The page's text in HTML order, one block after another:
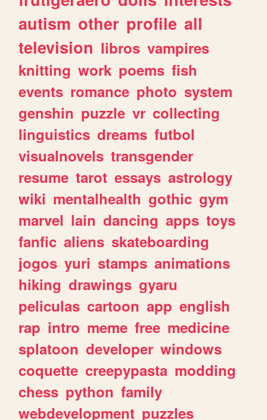
autism other profile all
television libros vampires
knitting work poems fish
events romance photo system
genshin puzzle vr collecting
linguistics dreams futbol
visualnovels transgender
resume tarot essays astrology
wiki mentalhealth gothic gym
marvel lain dancing apps toys
fanfic aliens skateboarding
jogos yuri stamps animations
hiking drawings gyaru
peliculas cartoon app english
rap intro meme free medicine
splatoon developer windows
coquette creepypasta modding
chess python family
webdevelopment puzzles